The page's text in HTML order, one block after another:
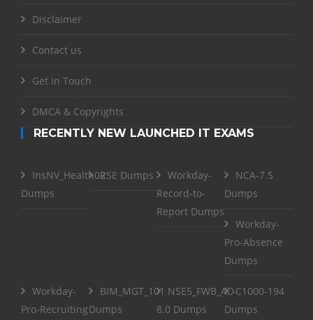
Disclaimer
Contact us
Get in Touch
DMCA & Copyrights
RECENTLY NEW LAUNCHED IT EXAMS
InsNV_Health02
Dumps
RSE Dumps
Workday-
Record-to-
Report Dumps
NCA-7.5
Dumps
Workday-
Pro-Absence
Dumps
Workday-
Pro-Recruiting
BIM_MGT_101
Dumps
NSE5_FWB_AD-
8.0 Dumps
C1000-194
Dumps